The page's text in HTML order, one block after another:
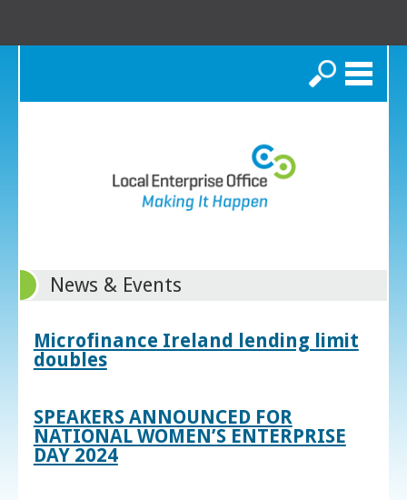
Search
News & Events
Microfinance Ireland lending limit
doubles
SPEAKERS ANNOUNCED FOR
NATIONAL WOMEN’S ENTERPRISE
DAY 2024